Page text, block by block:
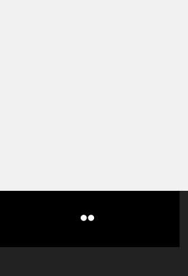
flickr